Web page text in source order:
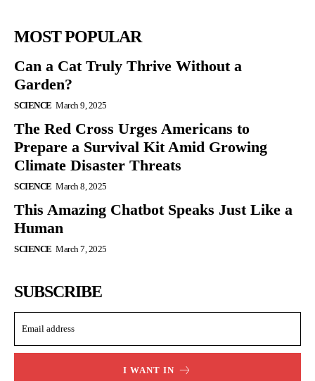
MOST POPULAR
Can a Cat Truly Thrive Without a
Garden?
SCIENCE March 9, 2025
The Red Cross Urges Americans to
Prepare a Survival Kit Amid Growing
Climate Disaster Threats
SCIENCE March 8, 2025
This Amazing Chatbot Speaks Just Like a
Human
SCIENCE March 7, 2025
SUBSCRIBE
I WANT IN